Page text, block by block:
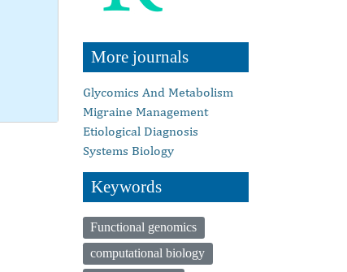
More journals
Glycomics And Metabolism
Migraine Management
Etiological Diagnosis
Systems Biology
Keywords
Functional genomics
computational biology